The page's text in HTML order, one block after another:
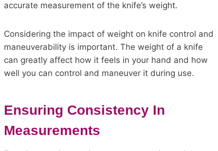
accurate measurement of the knife’s weight.
Considering the impact of weight on knife control and
maneuverability is important. The weight of a knife
can greatly affect how it feels in your hand and how
well you can control and maneuver it during use.
Ensuring Consistency In
Measurements